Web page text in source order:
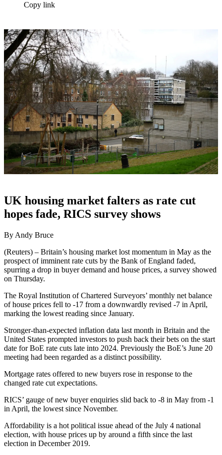
Copy link
UK housing market falters as rate cut
hopes fade, RICS survey shows
By Andy Bruce
(Reuters) – Britain’s housing market lost momentum in May as the
prospect of imminent rate cuts by the Bank of England faded,
spurring a drop in buyer demand and house prices, a survey showed
on Thursday.
The Royal Institution of Chartered Surveyors’ monthly net balance
of house prices fell to -17 from a downwardly revised -7 in April,
marking the lowest reading since January.
Stronger-than-expected inflation data last month in Britain and the
United States prompted investors to push back their bets on the start
date for BoE rate cuts late into 2024. Previously the BoE’s June 20
meeting had been regarded as a distinct possibility.
Mortgage rates offered to new buyers rose in response to the
changed rate cut expectations.
RICS’ gauge of new buyer enquiries slid back to -8 in May from -1
in April, the lowest since November.
Affordability is a hot political issue ahead of the July 4 national
election, with house prices up by around a fifth since the last
election in December 2019.